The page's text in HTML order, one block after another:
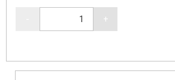
+